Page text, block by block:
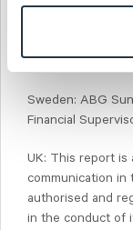
Authority of
Supervisory
Sweden: ABG
Financial
UK: This report is
communication in
authorised and
in the conduct of